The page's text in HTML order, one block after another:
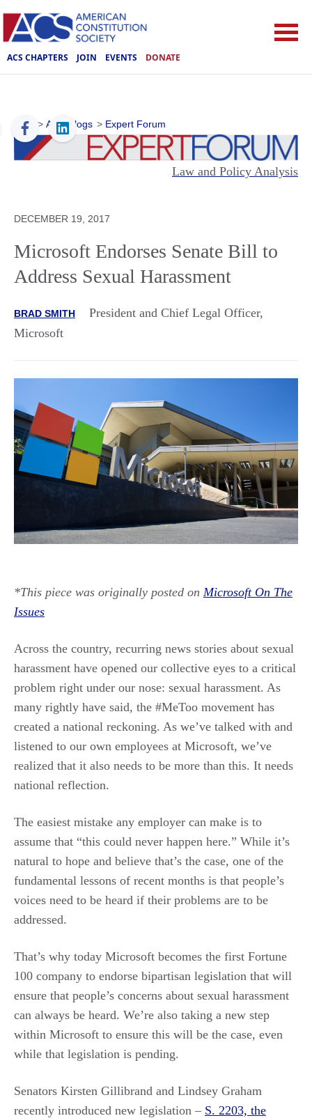
ACS CHAPTERS JOIN EVENTS DONATE
ACS > ACS Blogs > Expert Forum
Law and Policy Analysis
DECEMBER 19, 2017
Microsoft Endorses Senate Bill to
Address Sexual Harassment
BRAD SMITH
President and Chief Legal Officer,
Microsoft
*This piece was originally posted on Microsoft On The
Issues
Across the country, recurring news stories about sexual
harassment have opened our collective eyes to a critical
problem right under our nose: sexual harassment. As
many rightly have said, the #MeToo movement has
created a national reckoning. As we’ve talked with and
listened to our own employees at Microsoft, we’ve
realized that it also needs to be more than this. It needs
national reflection.
The easiest mistake any employer can make is to
assume that “this could never happen here.” While it’s
natural to hope and believe that’s the case, one of the
fundamental lessons of recent months is that people’s
voices need to be heard if their problems are to be
addressed.
That’s why today Microsoft becomes the first Fortune
100 company to endorse bipartisan legislation that will
ensure that people’s concerns about sexual harassment
can always be heard. We’re also taking a new step
within Microsoft to ensure this will be the case, even
while that legislation is pending.
Senators Kirsten Gillibrand and Lindsey Graham
recently introduced new legislation – S. 2203, the